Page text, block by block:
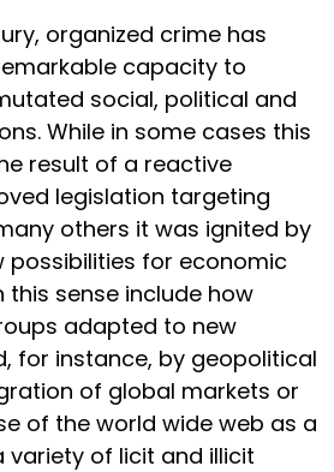
organized crime has
capacity to
social, political and
While in some cases this
result of a reactive
legislation targeting
others it was ignited by
possibilities for economic
this sense include how
adapted to new
for instance, by geopolitical
of global markets or
of the world wide web as a
of licit and illicit